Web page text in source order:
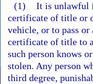
(1) It is unlawful
certificate of title or
vehicle, or to pass
certificate of title to
such person knows
stolen. Any person
third degree,